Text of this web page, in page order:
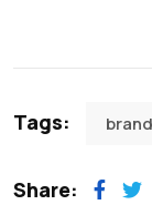
Tags:
Share: